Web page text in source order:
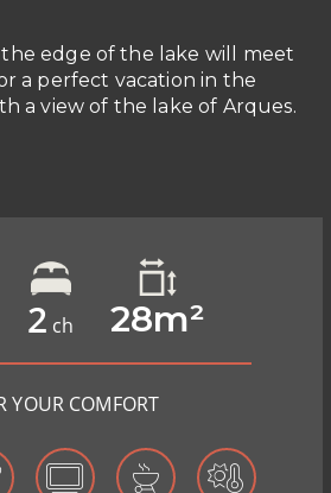
edge of the lake will meet
a perfect vacation in the
a view of the lake of Arques.
2 ch 28m²
YOUR COMFORT